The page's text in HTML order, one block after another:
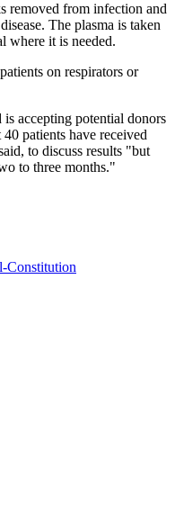
removed from infection and
The plasma is taken
where it is needed.
on respirators or
accepting potential donors
patients have received
to discuss results "but
to three months."
Constitution